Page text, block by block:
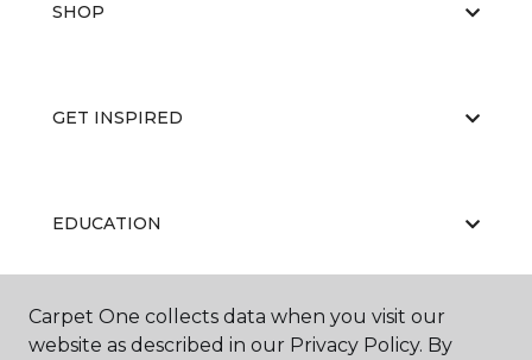
SHOP
GET INSPIRED
EDUCATION
ABOUT US
Carpet One collects data when you visit our
website as described in our Privacy Policy. By